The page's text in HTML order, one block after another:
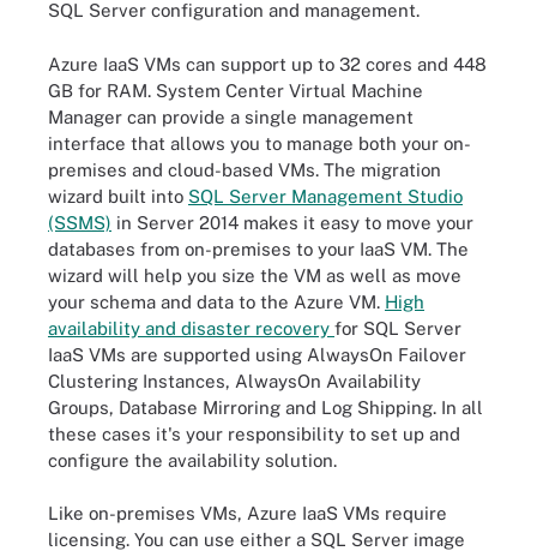
SQL Server configuration and management.
Azure IaaS VMs can support up to 32 cores and 448
GB for RAM. System Center Virtual Machine
Manager can provide a single management
interface that allows you to manage both your on-
premises and cloud-based VMs. The migration
wizard built into SQL Server Management Studio
(SSMS) in Server 2014 makes it easy to move your
databases from on-premises to your IaaS VM. The
wizard will help you size the VM as well as move
your schema and data to the Azure VM. High
availability and disaster recovery for SQL Server
IaaS VMs are supported using AlwaysOn Failover
Clustering Instances, AlwaysOn Availability
Groups, Database Mirroring and Log Shipping. In all
these cases it's your responsibility to set up and
configure the availability solution.
Like on-premises VMs, Azure IaaS VMs require
licensing. You can use either a SQL Server image